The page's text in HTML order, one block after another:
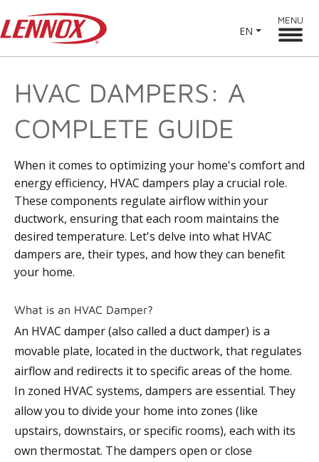
EN
MENU
HVAC DAMPERS: A
COMPLETE GUIDE
When it comes to optimizing your home's comfort and
energy efficiency, HVAC dampers play a crucial role.
These components regulate airflow within your
ductwork, ensuring that each room maintains the
desired temperature. Let's delve into what HVAC
dampers are, their types, and how they can benefit
your home.
What is an HVAC Damper?
An HVAC damper (also called a duct damper) is a
movable plate, located in the ductwork, that regulates
airflow and redirects it to specific areas of the home.
In zoned HVAC systems, dampers are essential. They
allow you to divide your home into zones (like
upstairs, downstairs, or specific rooms), each with its
own thermostat. The dampers open or close